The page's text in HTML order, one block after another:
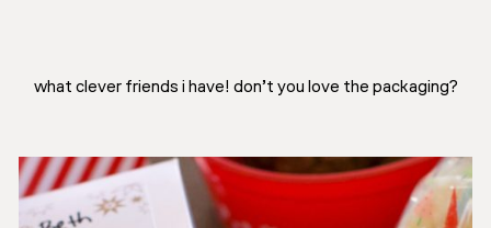
what clever friends i have! don’t you love the packaging?